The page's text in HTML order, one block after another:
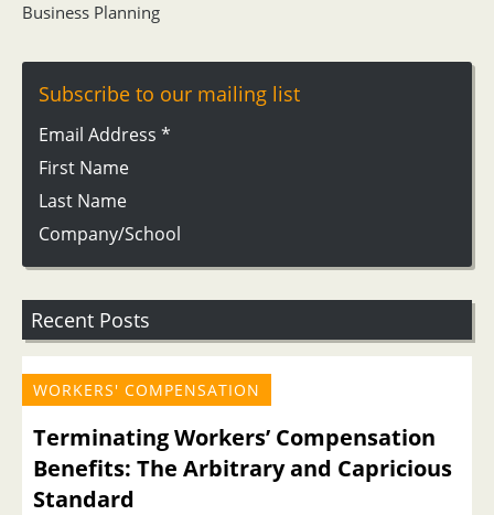
Business Planning
Subscribe to our mailing list
Email Address *
First Name
Last Name
Company/School
Recent Posts
WORKERS' COMPENSATION
Terminating Workers’ Compensation
Benefits: The Arbitrary and Capricious
Standard